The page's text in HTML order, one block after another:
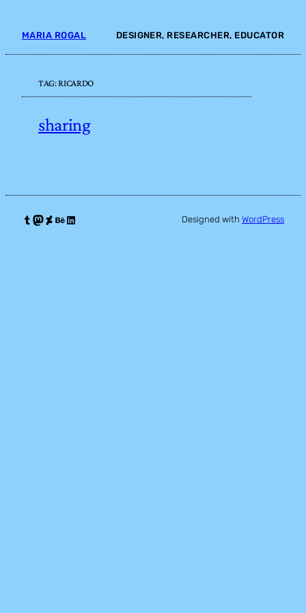
contentMARIA ROGAL DESIGNER, RESEARCHER, EDUCATOR
TAG:RICARDO
sharing
Tumblr Mastodon DeviantArt Behance LinkedIn Designed with WordPress